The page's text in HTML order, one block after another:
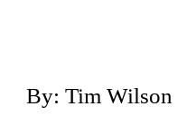
By: Tim Wilson